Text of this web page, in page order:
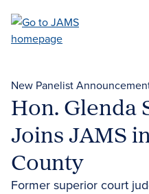
main
New Panelist
Hon. Glenda
Joins JAMS
County
Former superior court